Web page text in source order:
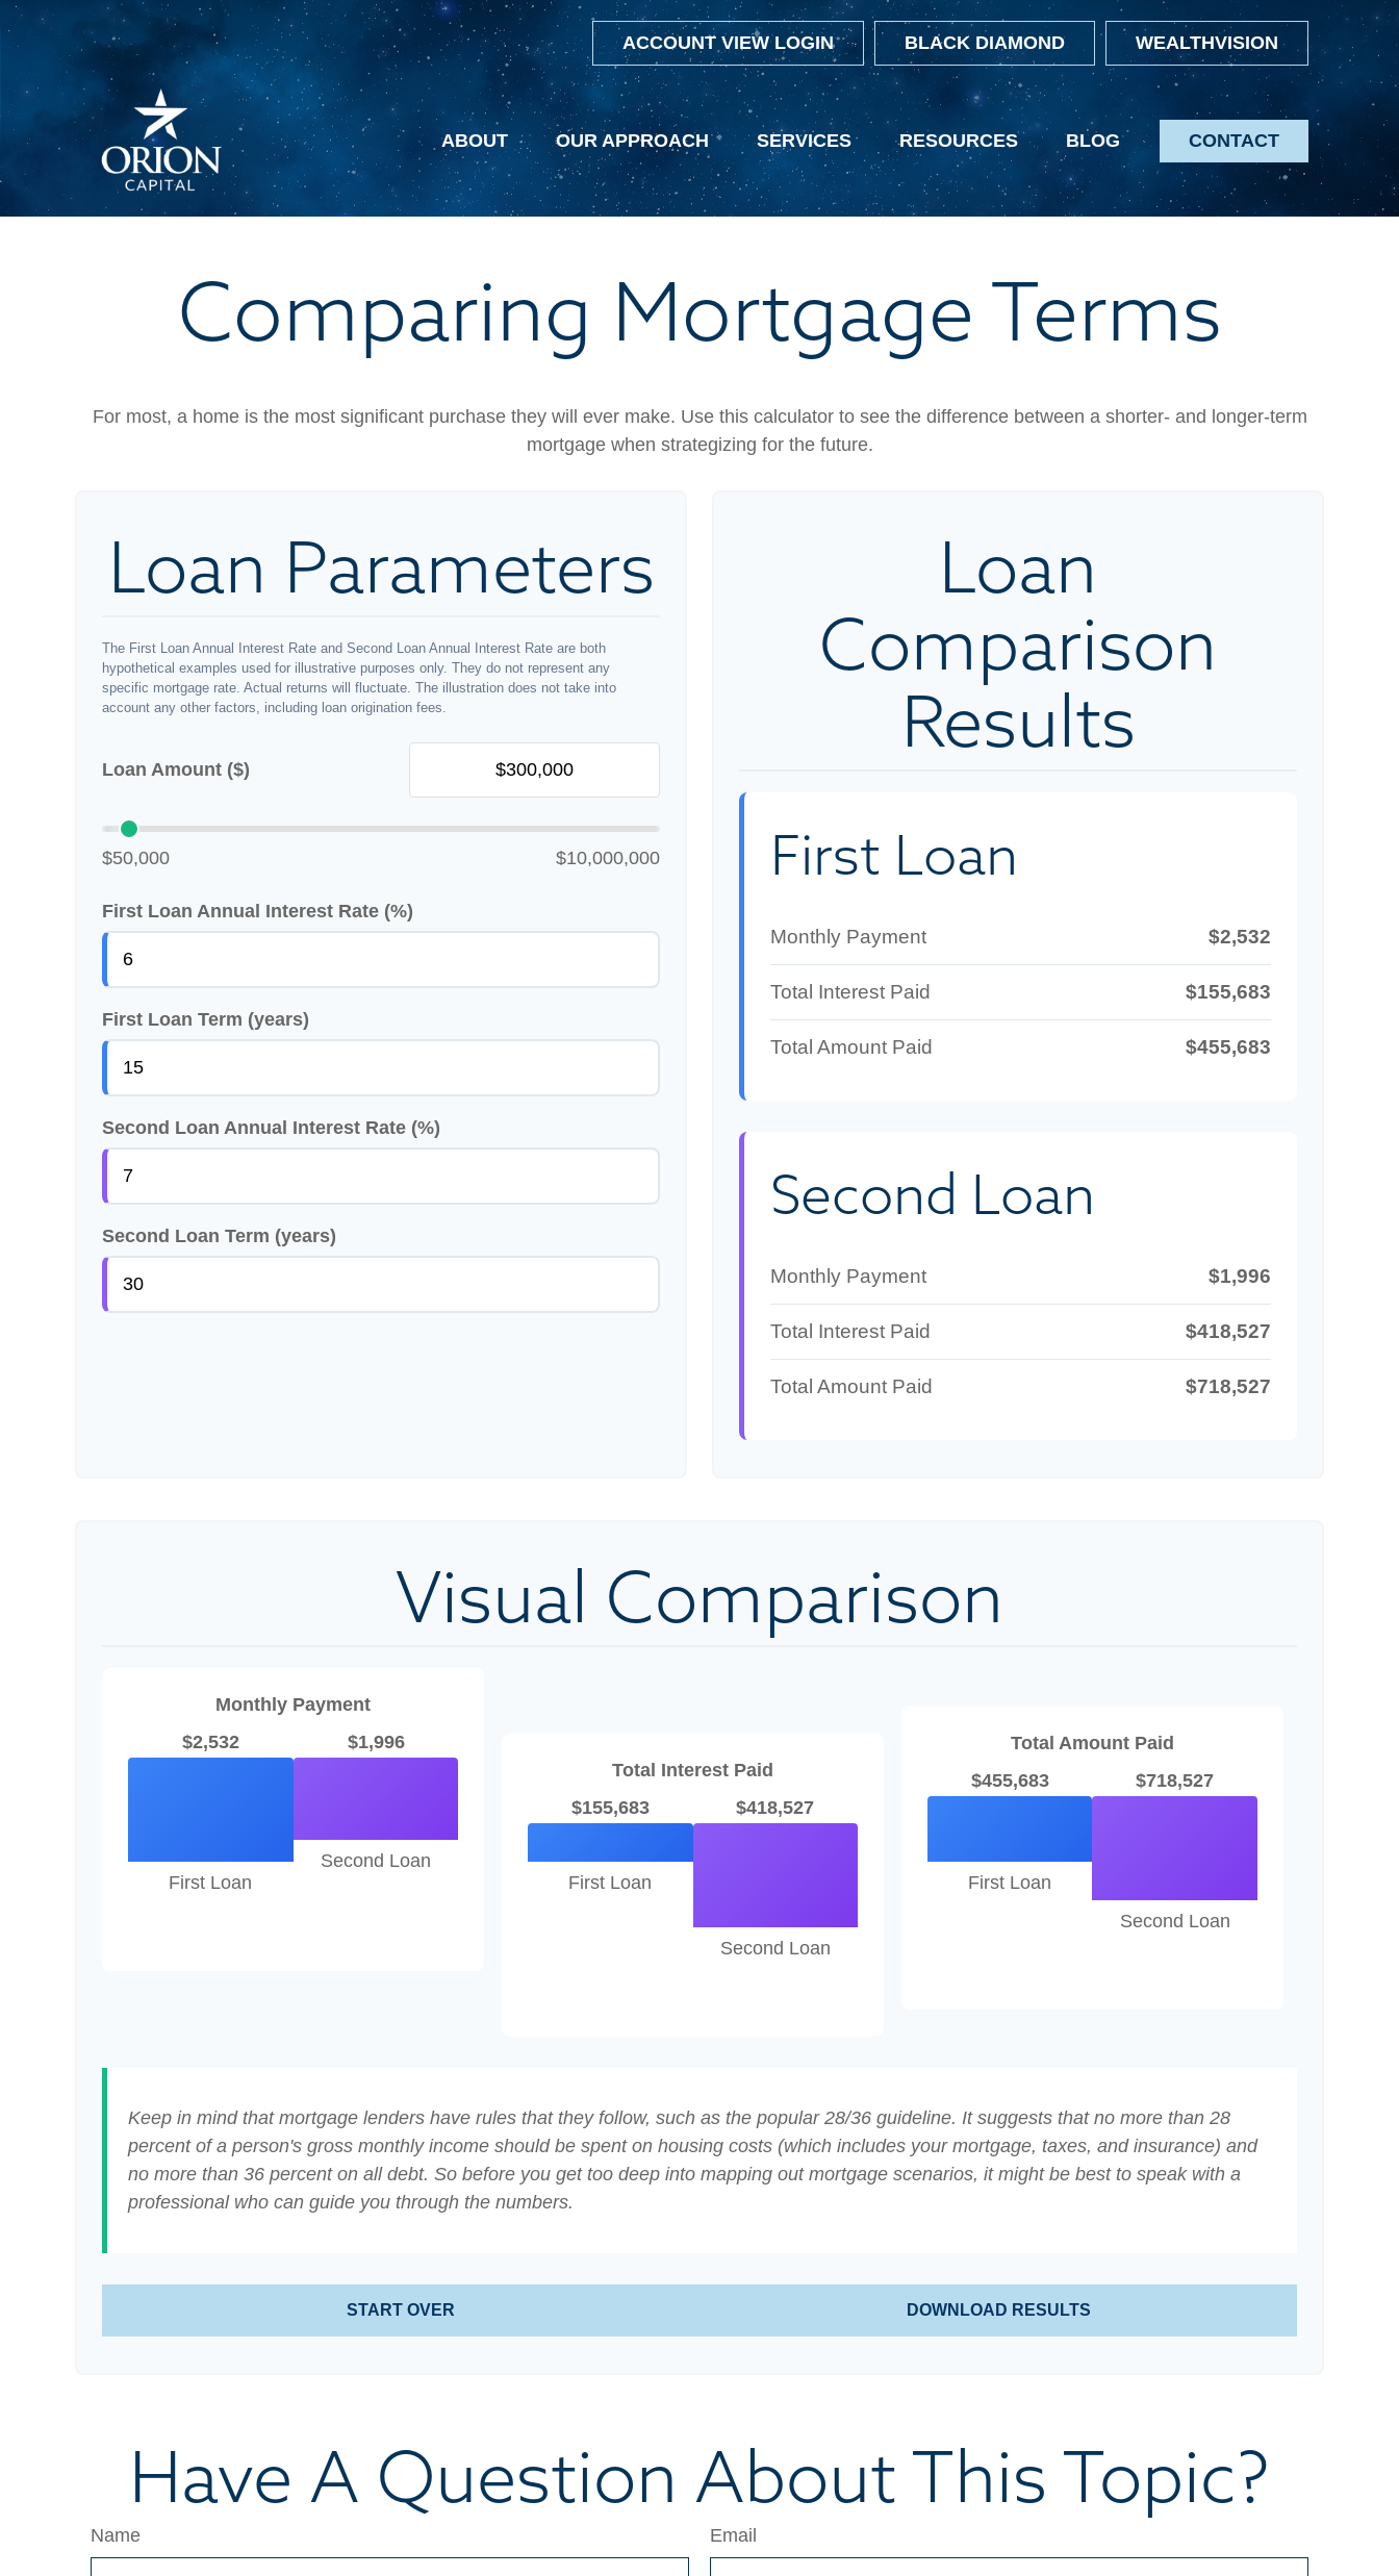
ACCOUNT VIEW LOGIN BLACK DIAMOND WEALTHVISION
ABOUT OUR APPROACH SERVICES RESOURCES BLOG CONTACT
Comparing Mortgage Terms
For most, a home is the most significant purchase they will ever make. Use this calculator to see the difference between a shorter- and longer-term
mortgage when strategizing for the future.
Loan Parameters
The First Loan Annual Interest Rate and Second Loan Annual Interest Rate are both
hypothetical examples used for illustrative purposes only. They do not represent any
specific mortgage rate. Actual returns will fluctuate. The illustration does not take into
account any other factors, including loan origination fees.
Loan Amount ($)
$50,000 $10,000,000
First Loan Annual Interest Rate (%)
First Loan Term (years)
Second Loan Annual Interest Rate (%)
Second Loan Term (years)
Loan
Comparison
Results
First Loan
Monthly Payment $2,532
Total Interest Paid $155,683
Total Amount Paid $455,683
Second Loan
Monthly Payment $1,996
Total Interest Paid $418,527
Total Amount Paid $718,527
Visual Comparison
Monthly Payment
$2,532
First Loan
$1,996
Second Loan
Total Interest Paid
$155,683
First Loan
$418,527
Second Loan
Total Amount Paid
$455,683
First Loan
$718,527
Second Loan
Keep in mind that mortgage lenders have rules that they follow, such as the popular 28/36 guideline. It suggests that no more than 28
percent of a person's gross monthly income should be spent on housing costs (which includes your mortgage, taxes, and insurance) and
no more than 36 percent on all debt. So before you get too deep into mapping out mortgage scenarios, it might be best to speak with a
professional who can guide you through the numbers.
START OVER DOWNLOAD RESULTS
Have A Question About This Topic?
Name Email